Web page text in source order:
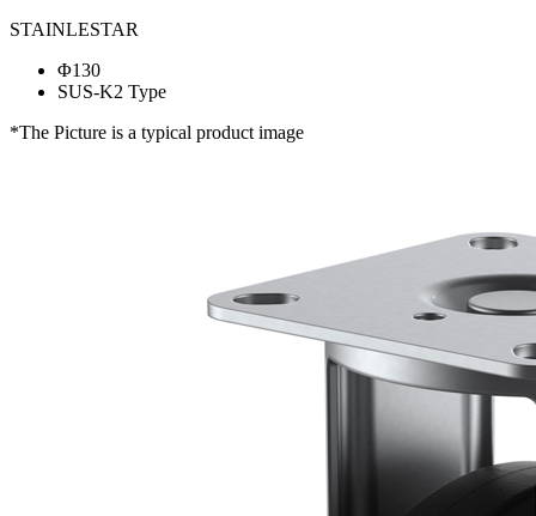
STAINLESTAR
Φ130
SUS-K2 Type
*The Picture is a typical product image